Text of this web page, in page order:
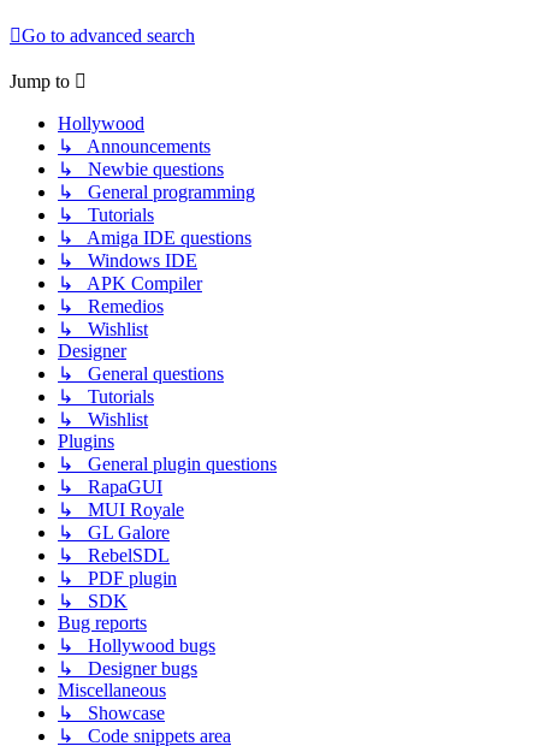
Go to advanced search
Jump to
Hollywood
↳ Announcements
↳ Newbie questions
↳ General programming
↳ Tutorials
↳ Amiga IDE questions
↳ Windows IDE
↳ APK Compiler
↳ Remedios
↳ Wishlist
Designer
↳ General questions
↳ Tutorials
↳ Wishlist
Plugins
↳ General plugin questions
↳ RapaGUI
↳ MUI Royale
↳ GL Galore
↳ RebelSDL
↳ PDF plugin
↳ SDK
Bug reports
↳ Hollywood bugs
↳ Designer bugs
Miscellaneous
↳ Showcase
↳ Code snippets area